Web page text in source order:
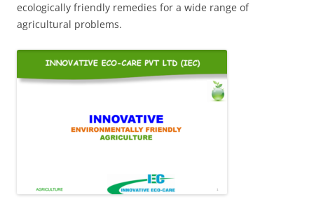
ecologically friendly remedies for a wide range of
agricultural problems.